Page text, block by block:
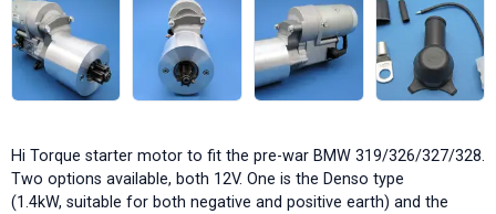
Hi Torque starter motor to fit the pre-war BMW 319/326/327/328.
Two options available, both 12V. One is the Denso type
(1.4kW, suitable for both negative and positive earth) and the